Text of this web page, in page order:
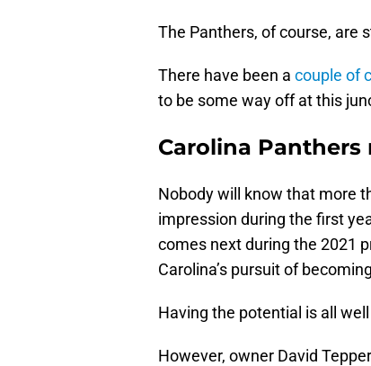
The Panthers, of course, are
There have been a couple of
to be some way off at this
Carolina
Nobody will know that more
impression during the first
comes next during the 2021
Carolina’s pursuit of
Having the potential is all
However, owner David